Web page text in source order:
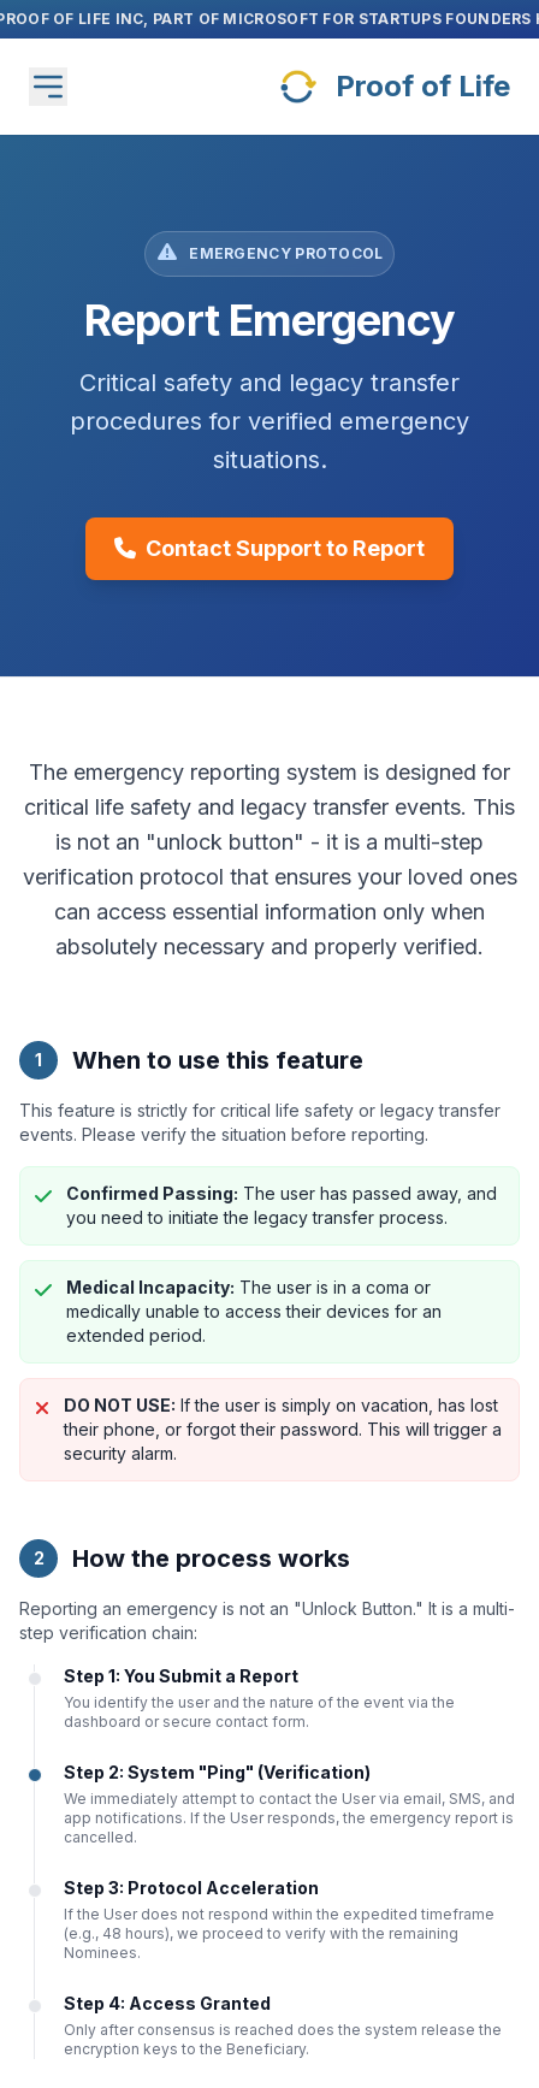
Skip to main content
Launch Special: Unlock14 Days Free Claim Now
Proof of Life
EMERGENCY PROTOCOL
Report Emergency
Critical safety and legacy transfer
procedures for verified emergency
situations.
Contact Support to Report
The emergency reporting system is designed for
critical life safety and legacy transfer events. This
is not an "unlock button" - it is a multi-step
verification protocol that ensures your loved ones
can access essential information only when
absolutely necessary and properly verified.
1 When to use this feature
This feature is strictly for critical life safety or legacy transfer
events. Please verify the situation before reporting.
Confirmed Passing: The user has passed away, and
you need to initiate the legacy transfer process.
Medical Incapacity: The user is in a coma or
medically unable to access their devices for an
extended period.
DO NOT USE: If the user is simply on vacation, has lost
their phone, or forgot their password. This will trigger a
security alarm.
2 How the process works
Reporting an emergency is not an "Unlock Button." It is a multi-
step verification chain:
Step 1: You Submit a Report
You identify the user and the nature of the event via the
dashboard or secure contact form.
Step 2: System "Ping" (Verification)
We immediately attempt to contact the User via email, SMS, and
app notifications. If the User responds, the emergency report is
cancelled.
Step 3: Protocol Acceleration
If the User does not respond within the expedited timeframe
(e.g., 48 hours), we proceed to verify with the remaining
Nominees.
Step 4: Access Granted
Only after consensus is reached does the system release the
encryption keys to the Beneficiary.